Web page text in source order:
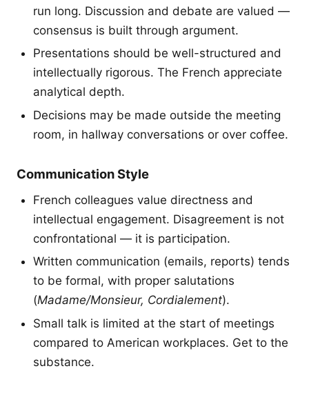
run long. Discussion and debate are valued —
consensus is built through argument.
Presentations should be well-structured and
intellectually rigorous. The French appreciate
analytical depth.
Decisions may be made outside the meeting
room, in hallway conversations or over coffee.
Communication Style
French colleagues value directness and
intellectual engagement. Disagreement is not
confrontational — it is participation.
Written communication (emails, reports) tends
to be formal, with proper salutations
(Madame/Monsieur, Cordialement).
Small talk is limited at the start of meetings
compared to American workplaces. Get to the
substance.